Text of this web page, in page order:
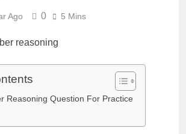
Ago 0 5 Mins
Reasoning Question For Practice